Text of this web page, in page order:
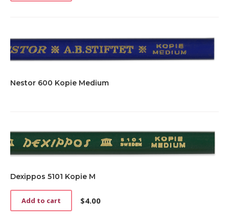
Nestor 600 Kopie Medium
Dexippos 5101 Kopie M
$4.00
Add to cart